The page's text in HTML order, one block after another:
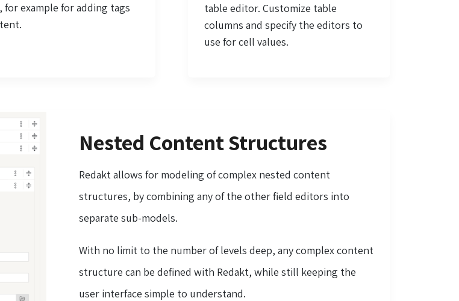
for example for adding tags
table editor. Customize table
columns and specify the editors to
use for cell values.
Nested Content Structures
Redakt allows for modeling of complex nested content
structures, by combining any of the other field editors into
separate sub-models.
With no limit to the number of levels deep, any complex content
structure can be defined with Redakt, while still keeping the
user interface simple to understand.